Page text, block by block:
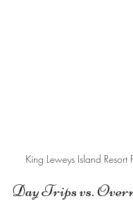
King Leweys Island
Day Trips vs.